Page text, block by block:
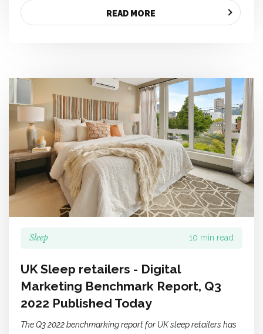
READ MORE
Sleep 10 min read
UK Sleep retailers - Digital
Marketing Benchmark Report, Q3
2022 Published Today
The Q3 2022 benchmarking report for UK sleep retailers has